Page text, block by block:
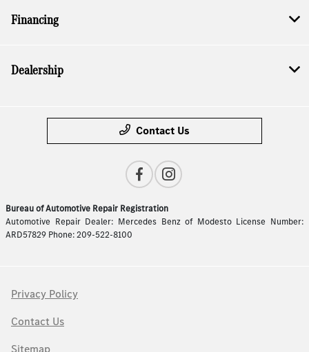
Financing
Dealership
Contact Us
Bureau of Automotive Repair Registration
Automotive Repair Dealer: Mercedes Benz of Modesto License Number:
ARD57829 Phone: 209-522-8100
Privacy Policy
Contact Us
Sitemap